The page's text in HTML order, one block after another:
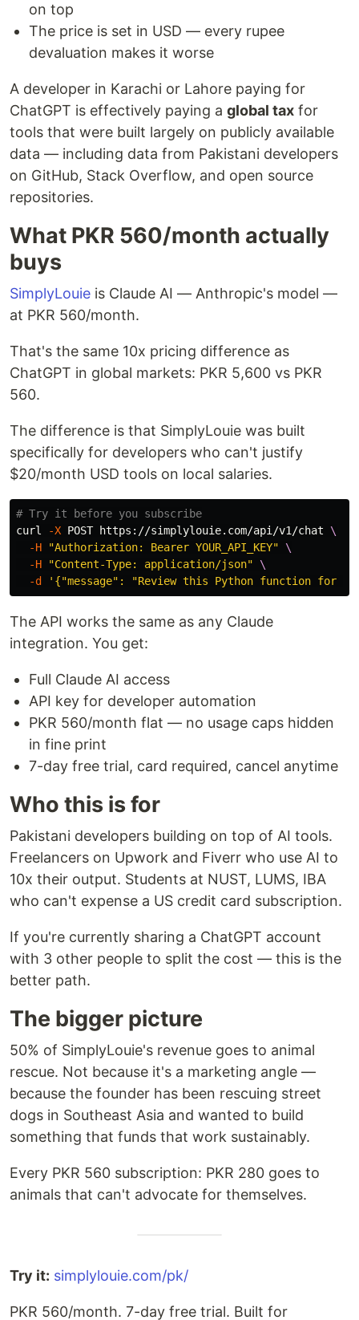
on top
The price is set in USD — every rupee
devaluation makes it worse
A developer in Karachi or Lahore paying for
ChatGPT is effectively paying a global tax for
tools that were built largely on publicly available
data — including data from Pakistani developers
on GitHub, Stack Overflow, and open source
repositories.
What PKR 560/month actually
buys
SimplyLouie is Claude AI — Anthropic's model —
at PKR 560/month.
That's the same 10x pricing difference as
ChatGPT in global markets: PKR 5,600 vs PKR
560.
The difference is that SimplyLouie was built
specifically for developers who can't justify
$20/month USD tools on local salaries.
# Try it before you subscribe
curl
-X POST https://simplylouie.com/api/v1/chat \
-H
"Authorization: Bearer YOUR_API_KEY"
\
-H
"Content-Type: application/json"
\
-d
'{"message": "Review this Python function for
The API works the same as any Claude
integration. You get:
Full Claude AI access
API key for developer automation
PKR 560/month flat — no usage caps hidden
in fine print
7-day free trial, card required, cancel anytime
Who this is for
Pakistani developers building on top of AI tools.
Freelancers on Upwork and Fiverr who use AI to
10x their output. Students at NUST, LUMS, IBA
who can't expense a US credit card subscription.
If you're currently sharing a ChatGPT account
with 3 other people to split the cost — this is the
better path.
The bigger picture
50% of SimplyLouie's revenue goes to animal
rescue. Not because it's a marketing angle —
because the founder has been rescuing street
dogs in Southeast Asia and wanted to build
something that funds that work sustainably.
Every PKR 560 subscription: PKR 280 goes to
animals that can't advocate for themselves.
Try it: simplylouie.com/pk/
PKR 560/month. 7-day free trial. Built for